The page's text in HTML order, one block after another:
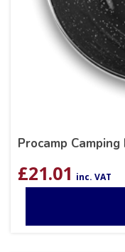
Procamp
£21.01 inc. VAT